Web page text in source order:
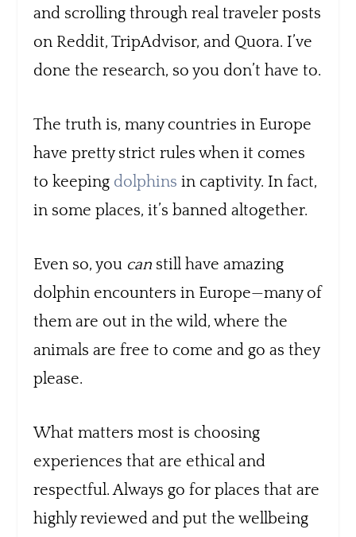
and scrolling through real traveler posts
on Reddit, TripAdvisor, and Quora. I’ve
done the research, so you don’t have to.
The truth is, many countries in Europe
have pretty strict rules when it comes
to keeping dolphins in captivity. In fact,
in some places, it’s banned altogether.
Even so, you can still have amazing
dolphin encounters in Europe—many of
them are out in the wild, where the
animals are free to come and go as they
please.
What matters most is choosing
experiences that are ethical and
respectful. Always go for places that are
highly reviewed and put the wellbeing